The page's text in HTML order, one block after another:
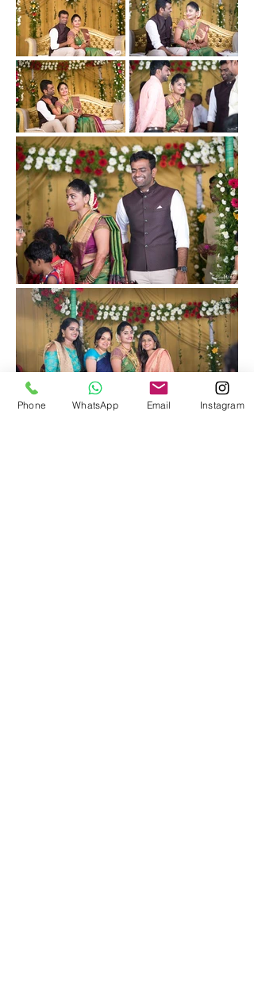
Phone WhatsApp Email Instagram